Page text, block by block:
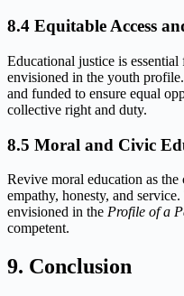
8.4 Equitable Access
Educational justice is
envisioned in the youth
and funded to ensure equal
collective right and duty.
8.5 Moral and Civic
Revive moral education as
empathy, honesty, and
envisioned in the Profile of a
competent.
9. Conclusion